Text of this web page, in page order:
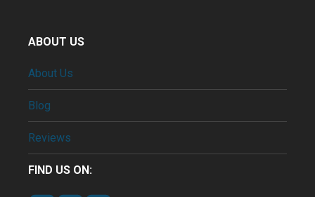
ABOUT US
About Us
Blog
Reviews
FIND US ON: